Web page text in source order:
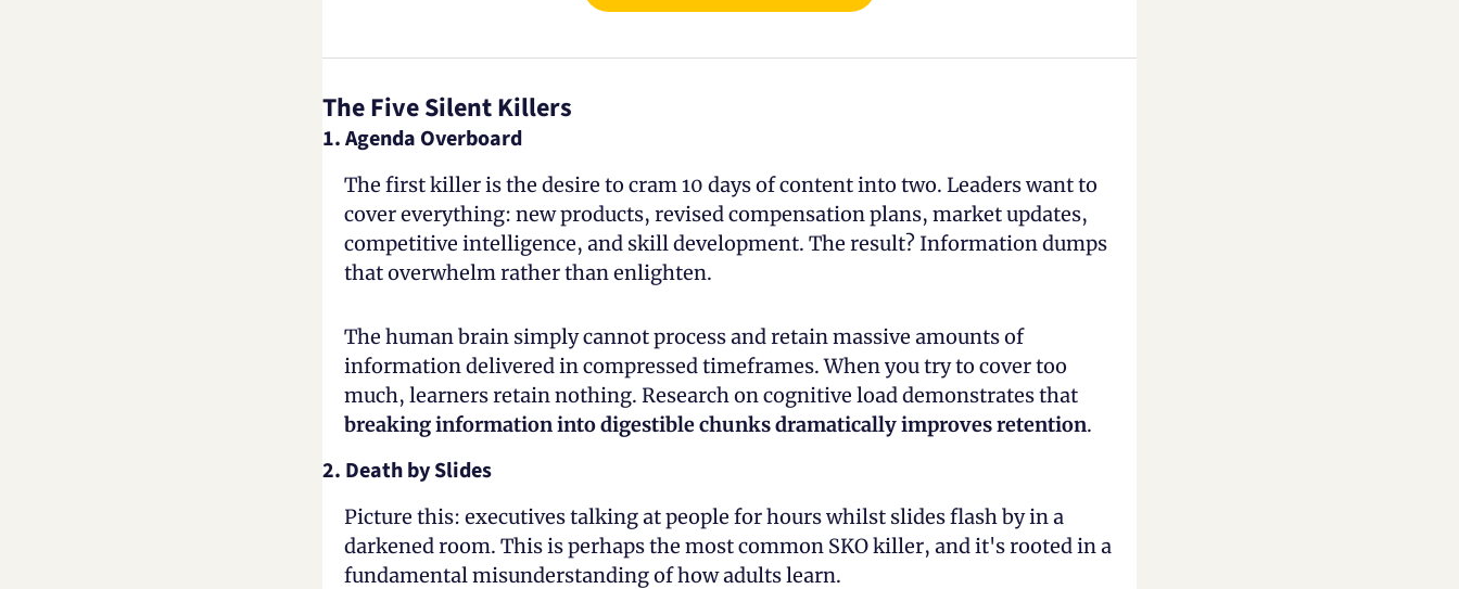
The Five Silent Killers
1. Agenda Overboard
The first killer is the desire to cram 10 days of content into two. Leaders want to
cover everything: new products, revised compensation plans, market updates,
competitive intelligence, and skill development. The result? Information dumps
that overwhelm rather than enlighten.
The human brain simply cannot process and retain massive amounts of
information delivered in compressed timeframes. When you try to cover too
breaking information into digestible chunks dramatically improves retention.
2. Death by Slides
Picture this: executives talking at people for hours whilst slides flash by in a
darkened room. This is perhaps the most common SKO killer, and it's rooted in a
fundamental misunderstanding of how adults learn.